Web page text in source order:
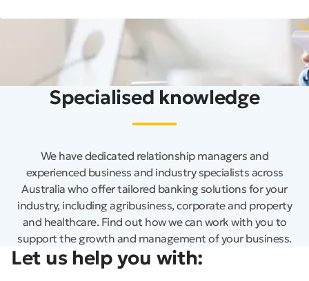
Specialised knowledge
We have dedicated relationship managers and
experienced business and industry specialists across
Australia who offer tailored banking solutions for your
industry, including agribusiness, corporate and property
and healthcare. Find out how we can work with you to
support the growth and management of your business.
Let us help you with: